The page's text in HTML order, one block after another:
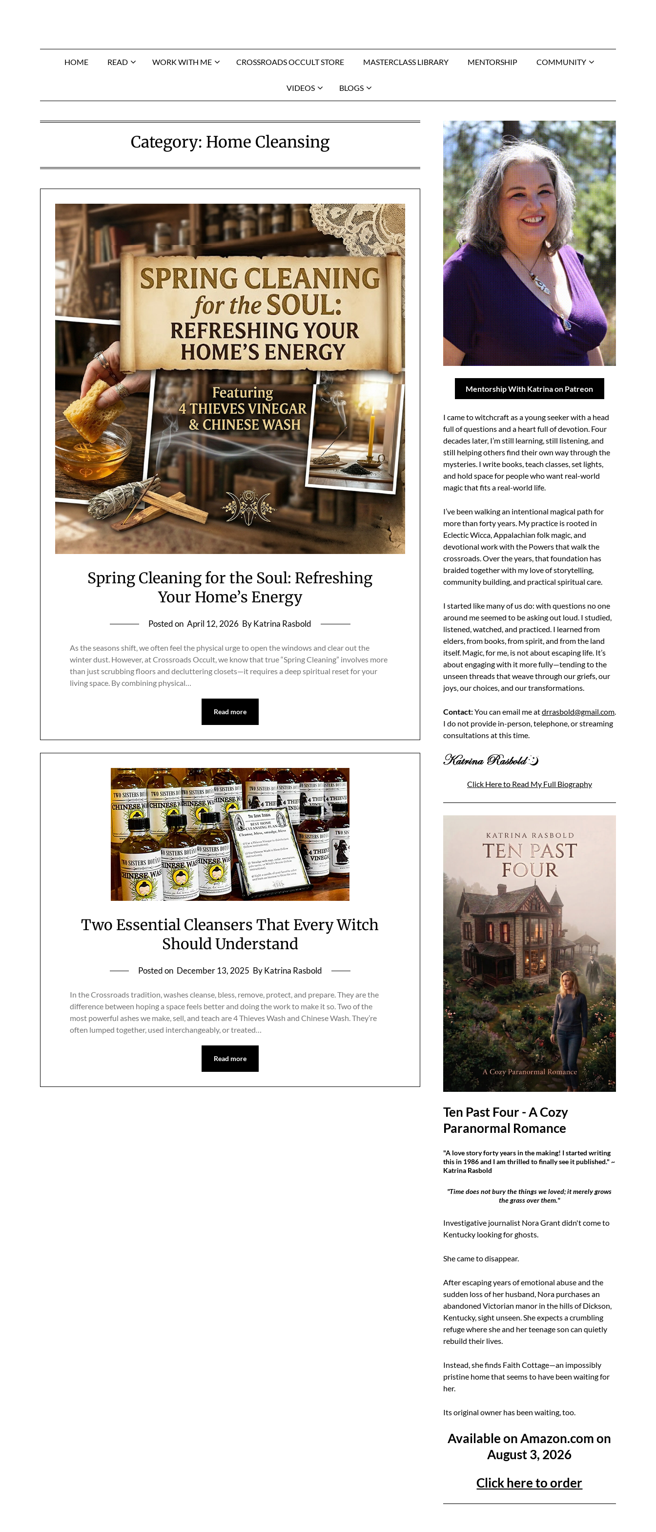
HOME READ WORK WITH ME CROSSROADS OCCULT STORE MASTERCLASS LIBRARY MENTORSHIP COMMUNITY
VIDEOS BLOGS
Category: Home Cleansing
Spring Cleaning for the Soul: Refreshing
Your Home’s Energy
Posted on April 12, 2026 By Katrina Rasbold
As the seasons shift, we often feel the physical urge to open the windows and clear out the
winter dust. However, at Crossroads Occult, we know that true “Spring Cleaning” involves more
than just scrubbing floors and decluttering closets—it requires a deep spiritual reset for your
living space. By combining physical…
Read more
Two Essential Cleansers That Every Witch
Should Understand
Posted on December 13, 2025 By Katrina Rasbold
In the Crossroads tradition, washes cleanse, bless, remove, protect, and prepare. They are the
difference between hoping a space feels better and doing the work to make it so. Two of the
most powerful ashes we make, sell, and teach are 4 Thieves Wash and Chinese Wash. They’re
often lumped together, used interchangeably, or treated…
Read more
Mentorship With Katrina on Patreon
I came to witchcraft as a young seeker with a head
full of questions and a heart full of devotion. Four
decades later, I’m still learning, still listening, and
still helping others find their own way through the
mysteries. I write books, teach classes, set lights,
and hold space for people who want real-world
magic that fits a real-world life.
I’ve been walking an intentional magical path for
more than forty years. My practice is rooted in
Eclectic Wicca, Appalachian folk magic, and
devotional work with the Powers that walk the
crossroads. Over the years, that foundation has
braided together with my love of storytelling,
community building, and practical spiritual care.
I started like many of us do: with questions no one
around me seemed to be asking out loud. I studied,
listened, watched, and practiced. I learned from
elders, from books, from spirit, and from the land
itself. Magic, for me, is not about escaping life. It’s
about engaging with it more fully—tending to the
unseen threads that weave through our griefs, our
joys, our choices, and our transformations.
Contact:You can email me atdrrasbold@gmail.com.
I do not provide in-person, telephone, or streaming
consultations at this time.
Click Here to Read My Full Biography
Ten Past Four - A Cozy
Paranormal Romance
"A love story forty years in the making! I started writing
this in 1986 and I am thrilled to finally see it published." ~
Katrina Rasbold
"Time does not bury the things we loved; it merely grows
the grass over them."
Investigative journalist Nora Grant didn't come to
Kentucky looking for ghosts.
She came to disappear.
After escaping years of emotional abuse and the
sudden loss of her husband, Nora purchases an
abandoned Victorian manor in the hills of Dickson,
Kentucky, sight unseen. She expects a crumbling
refuge where she and her teenage son can quietly
rebuild their lives.
Instead, she finds Faith Cottage—an impossibly
pristine home that seems to have been waiting for
her.
Its original owner has been waiting, too.
Available on Amazon.com on
August 3, 2026
Click here to order